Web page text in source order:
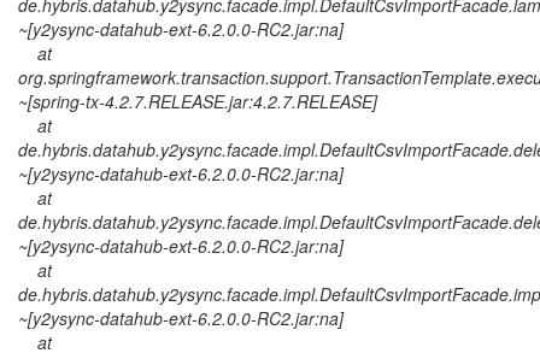
~[y2ysync-datahub-ext-6.2.0.0-RC2.jar:na]
at
~[spring-tx-4.2.7.RELEASE.jar:4.2.7.RELEASE]
at
~[y2ysync-datahub-ext-6.2.0.0-RC2.jar:na]
at
~[y2ysync-datahub-ext-6.2.0.0-RC2.jar:na]
at
~[y2ysync-datahub-ext-6.2.0.0-RC2.jar:na]
at